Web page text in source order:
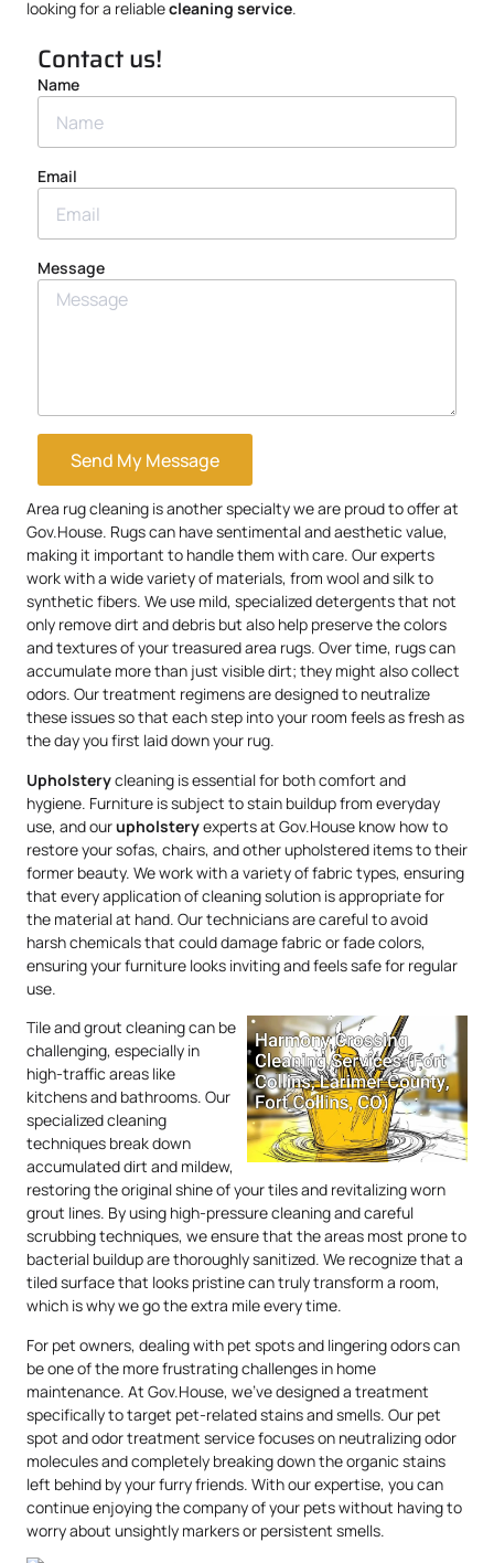
looking for a reliablecleaning service.
Contact us!
Name
Email
Message
Send My Message
Area rug cleaning is another specialty we are proud to offer at
Gov.House. Rugs can have sentimental and aesthetic value,
making it important to handle them with care. Our experts
work with a wide variety of materials, from wool and silk to
synthetic fibers. We use mild, specialized detergents that not
only remove dirt and debris but also help preserve the colors
and textures of your treasured area rugs. Over time, rugs can
accumulate more than just visible dirt; they might also collect
odors. Our treatment regimens are designed to neutralize
these issues so that each step into your room feels as fresh as
the day you first laid down your rug.
Upholsterycleaning is essential for both comfort and
hygiene. Furniture is subject to stain buildup from everyday
use, and ourupholsteryexperts at Gov.House know how to
restore your sofas, chairs, and other upholstered items to their
former beauty. We work with a variety of fabric types, ensuring
that every application of cleaning solution is appropriate for
the material at hand. Our technicians are careful to avoid
harsh chemicals that could damage fabric or fade colors,
ensuring your furniture looks inviting and feels safe for regular
use.
Tile and grout cleaning can be
challenging, especially in
high-traffic areas like
kitchens and bathrooms. Our
specialized cleaning
techniques break down
accumulated dirt and mildew,
restoring the original shine of your tiles and revitalizing worn
grout lines. By using high-pressure cleaning and careful
scrubbing techniques, we ensure that the areas most prone to
bacterial buildup are thoroughly sanitized. We recognize that a
tiled surface that looks pristine can truly transform a room,
which is why we go the extra mile every time.
For pet owners, dealing with pet spots and lingering odors can
be one of the more frustrating challenges in home
maintenance. At Gov.House, we’ve designed a treatment
specifically to target pet-related stains and smells. Our pet
spot and odor treatment service focuses on neutralizing odor
molecules and completely breaking down the organic stains
left behind by your furry friends. With our expertise, you can
continue enjoying the company of your pets without having to
worry about unsightly markers or persistent smells.